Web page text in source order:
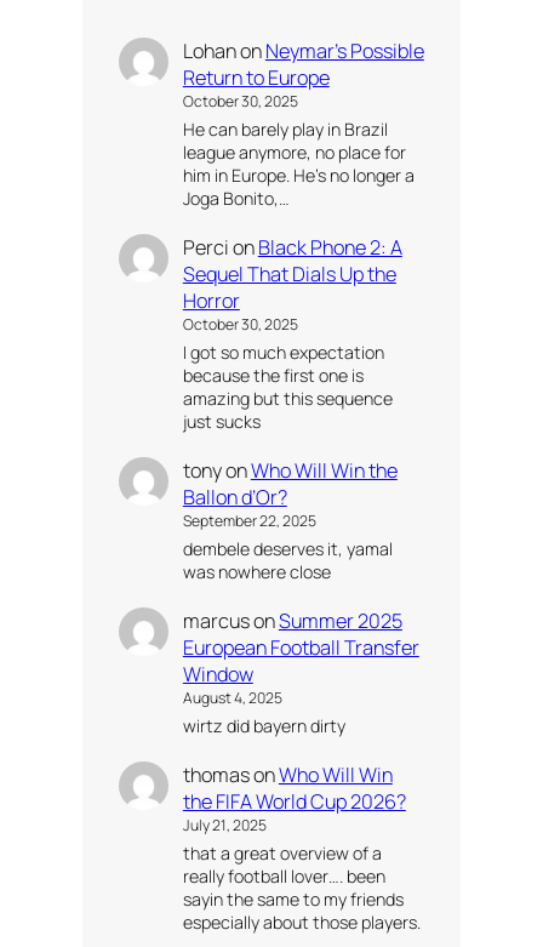
LohanonNeymar’s Possible
Return to Europe
October 30, 2025
He can barely play in Brazil
league anymore, no place for
him in Europe. He’s no longer a
Joga Bonito,…
PercionBlack Phone 2: A
Sequel That Dials Up the
Horror
October 30, 2025
I got so much expectation
because the first one is
amazing but this sequence
just sucks
tonyonWho Will Win the
Ballon d’Or?
September 22, 2025
dembele deserves it, yamal
was nowhere close
marcusonSummer 2025
European Football Transfer
Window
August 4, 2025
wirtz did bayern dirty
thomasonWho Will Win
the FIFA World Cup 2026?
July 21, 2025
that a great overview of a
really football lover…. been
sayin the same to my friends
especially about those players.